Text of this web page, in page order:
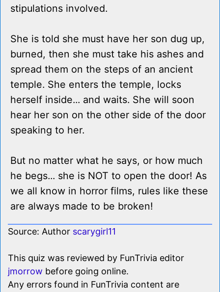
stipulations involved.
She is told she must have her son dug up,
burned, then she must take his ashes and
spread them on the steps of an ancient
temple. She enters the temple, locks
herself inside... and waits. She will soon
hear her son on the other side of the door
speaking to her.
But no matter what he says, or how much
he begs... she is NOT to open the door! As
we all know in horror films, rules like these
are always made to be broken!
Source: Author scarygirl11
This quiz was reviewed by FunTrivia editor
jmorrow before going online.
Any errors found in FunTrivia content are